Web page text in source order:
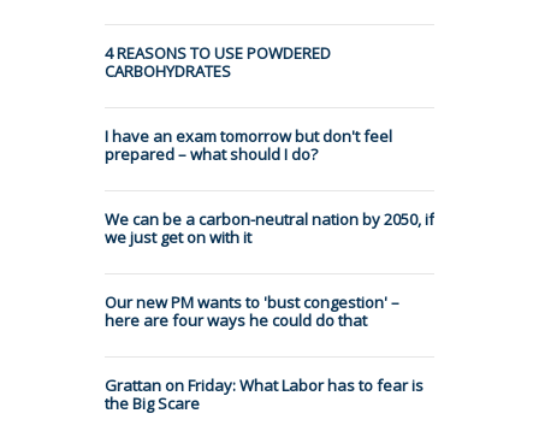
4 REASONS TO USE POWDERED
CARBOHYDRATES
I have an exam tomorrow but don't feel
prepared – what should I do?
We can be a carbon-neutral nation by 2050, if
we just get on with it
Our new PM wants to 'bust congestion' –
here are four ways he could do that
Grattan on Friday: What Labor has to fear is
the Big Scare